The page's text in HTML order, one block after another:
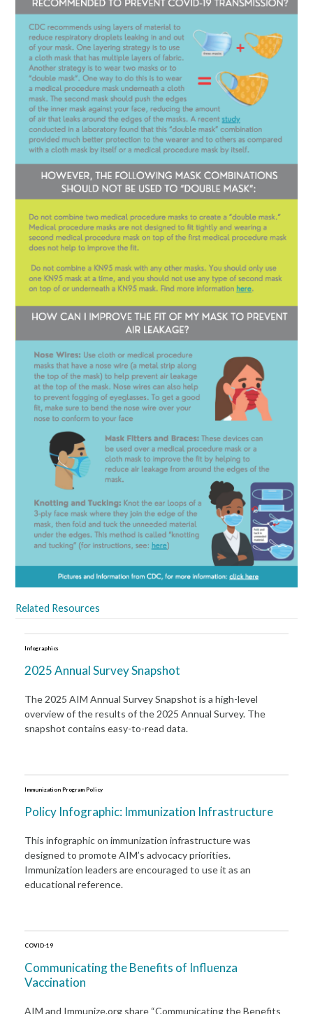
Related Resources
Infographics
2025 Annual Survey Snapshot
The 2025 AIM Annual Survey Snapshot is a high-level
overview of the results of the 2025 Annual Survey. The
snapshot contains easy-to-read data.
Immunization Program Policy
Policy Infographic: Immunization Infrastructure
This infographic on immunization infrastructure was
designed to promote AIM’s advocacy priorities.
Immunization leaders are encouraged to use it as an
educational reference.
COVID-19
Communicating the Benefits of Influenza
Vaccination
AIM and Immunize.org share “Communicating the Benefits